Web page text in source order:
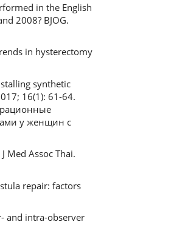
in the English
2008? BJOG.
in hysterectomy
synthetic
16(1): 61-64.
у женщин с
Med Assoc Thai.
repair: factors
and intra-observer